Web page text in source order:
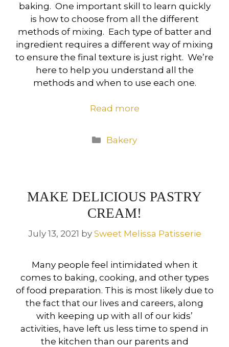
baking. One important skill to learn quickly
is how to choose from all the different
methods of mixing. Each type of batter and
ingredient requires a different way of mixing
to ensure the final texture is just right. We’re
here to help you understand all the
methods and when to use each one.
Read more
Categories
Bakery
MAKE DELICIOUS PASTRY
CREAM!
July 13, 2021 by Sweet Melissa Patisserie
Many people feel intimidated when it
comes to baking, cooking, and other types
of food preparation. This is most likely due to
the fact that our lives and careers, along
with keeping up with all of our kids’
activities, have left us less time to spend in
the kitchen than our parents and